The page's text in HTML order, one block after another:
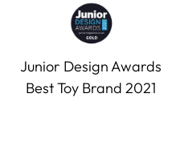
Junior Design Awards
Best Toy Brand 2021